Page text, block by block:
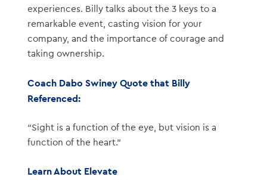
experiences. Billy talks about the 3 keys to a
remarkable event, casting vision for your
company, and the importance of courage and
taking ownership.
Coach Dabo Swiney Quote that Billy
Referenced:
“Sight is a function of the eye, but vision is a
function of the heart.”
Learn About Elevate